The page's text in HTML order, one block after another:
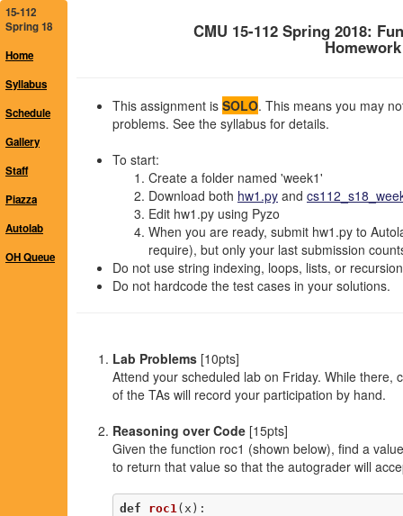
15-112
Spring 18
Home
Syllabus
Schedule
Gallery
Staff
Piazza
Autolab
OH Queue
CMU 15-112 Spring 2018:
This assignment is SOLO. This means you may
problems. See the syllabus for details.
To start:
Create a folder named 'week1'
Download both hw1.py and
Edit hw1.py using Pyzo
When you are ready, submit hw1.py to
require), but only your last submission
Do not use string indexing, loops, lists, or
Do not hardcode the test cases in your solutions.
Lab Problems [10pts]
Attend your scheduled lab on Friday. While
of the TAs will record your participation by hand.
Reasoning over Code [15pts]
Given the function roc1 (shown below), find a
to return that value so that the autograder will
def roc1 (x) :